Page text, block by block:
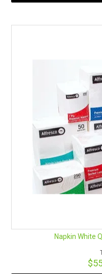
Napkin White